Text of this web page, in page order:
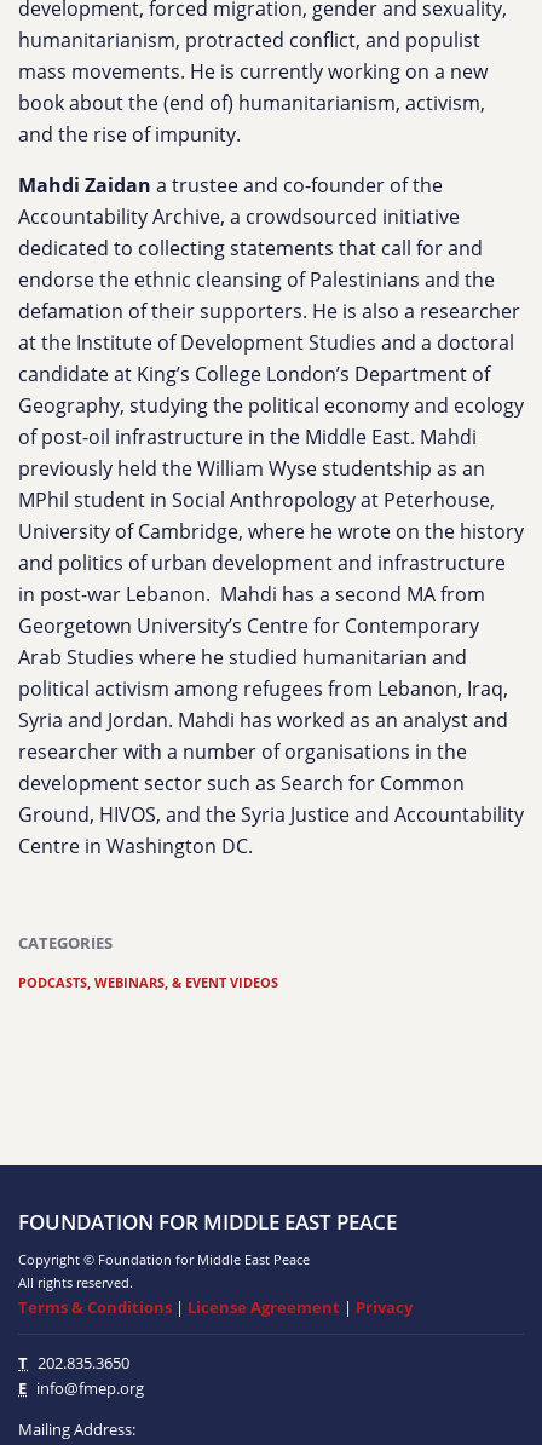
development, forced migration, gender and sexuality,
humanitarianism, protracted conflict, and populist
mass movements. He is currently working on a new
book about the (end of) humanitarianism, activism,
and the rise of impunity.
Mahdi Zaidan a trustee and co-founder of the
Accountability Archive, a crowdsourced initiative
dedicated to collecting statements that call for and
endorse the ethnic cleansing of Palestinians and the
defamation of their supporters. He is also a researcher
at the Institute of Development Studies and a doctoral
candidate at King’s College London’s Department of
Geography, studying the political economy and ecology
of post-oil infrastructure in the Middle East. Mahdi
previously held the William Wyse studentship as an
MPhil student in Social Anthropology at Peterhouse,
University of Cambridge, where he wrote on the history
and politics of urban development and infrastructure
in post-war Lebanon. Mahdi has a second MA from
Georgetown University’s Centre for Contemporary
Arab Studies where he studied humanitarian and
political activism among refugees from Lebanon, Iraq,
Syria and Jordan. Mahdi has worked as an analyst and
researcher with a number of organisations in the
development sector such as Search for Common
Ground, HIVOS, and the Syria Justice and Accountability
Centre in Washington DC.
CATEGORIES
PODCASTS, WEBINARS, & EVENT VIDEOS
FOUNDATION FOR MIDDLE EAST PEACE
Copyright © Foundation for Middle East Peace
All rights reserved.
Terms & Conditions | License Agreement | Privacy
T 202.835.3650
E info@fmep.org
Mailing Address: